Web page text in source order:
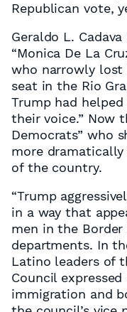
Republican vote,
Geraldo L.
“Monica De La
who narrowly lost
seat in the Rio
Trump had helped
their voice.” Now
Democrats” who
more
of the country.
“Trump
in a way that
men in the
departments. In
Latino leaders of
Council
immigration and